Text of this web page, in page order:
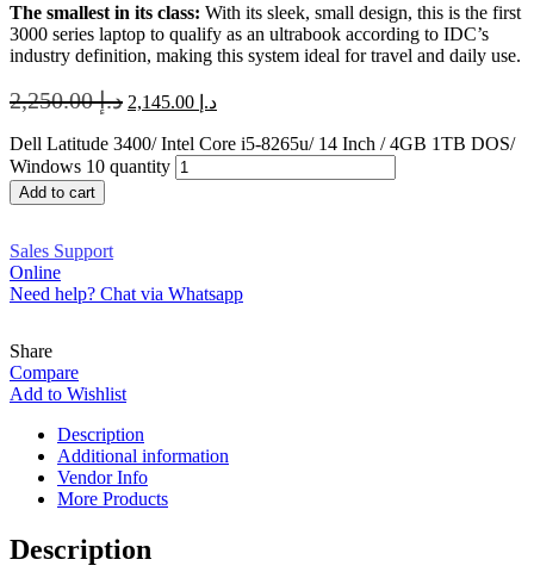
The smallest in its class: With its sleek, small design, this is the first
3000 series laptop to qualify as an ultrabook according to IDC’s
industry definition, making this system ideal for travel and daily use.
د.إ2,250.00 د.إ
Dell Latitude 3400/ Intel Core i5-8265u/ 14 Inch / 4GB 1TB DOS/
Windows 10 quantity
Add to cart
Sales Support
Online
Need help? Chat via Whatsapp
Share
Compare
Add to Wishlist
Description
Additional information
Vendor Info
More Products
Description